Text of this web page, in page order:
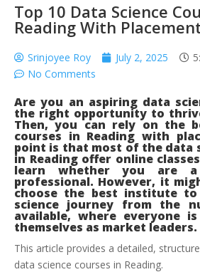
Top 10 Data Science
Reading With
Srinjoyee Roy July 2, 2025
No Comments
Are you an aspiring data
the right opportunity to
Then, you can rely on the
courses in Reading with
point is that most of the data
in Reading offer online
learn whether you are
professional. However, it
choose the best institute
science journey from the
available, where everyone
themselves as market leaders.
This article provides a detailed,
data science courses in Reading.